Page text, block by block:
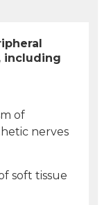
including
of
nerves
soft tissue